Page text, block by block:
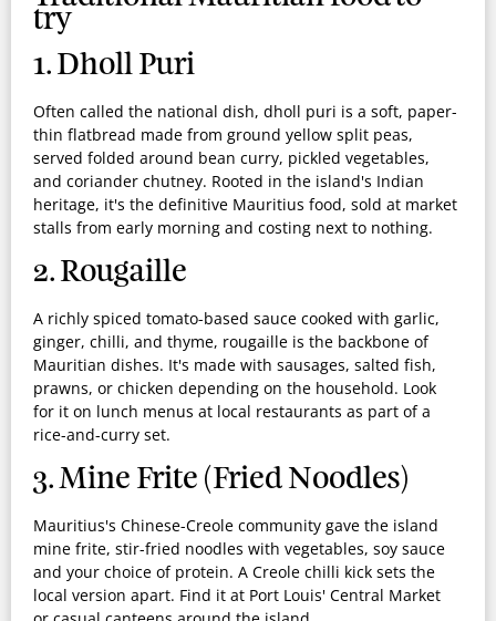
try
1. Dholl Puri
Often called the national dish, dholl puri is a soft, paper-
thin flatbread made from ground yellow split peas,
served folded around bean curry, pickled vegetables,
and coriander chutney. Rooted in the island's Indian
heritage, it's the definitive Mauritius food, sold at market
stalls from early morning and costing next to nothing.
2. Rougaille
A richly spiced tomato-based sauce cooked with garlic,
ginger, chilli, and thyme, rougaille is the backbone of
Mauritian dishes. It's made with sausages, salted fish,
prawns, or chicken depending on the household. Look
for it on lunch menus at local restaurants as part of a
rice-and-curry set.
3. Mine Frite (Fried Noodles)
Mauritius's Chinese-Creole community gave the island
mine frite, stir-fried noodles with vegetables, soy sauce
and your choice of protein. A Creole chilli kick sets the
local version apart. Find it at Port Louis' Central Market